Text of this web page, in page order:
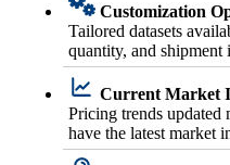
Customization
Tailored datasets
quantity, and shipment
Current Market
Pricing trends updated
have the latest market